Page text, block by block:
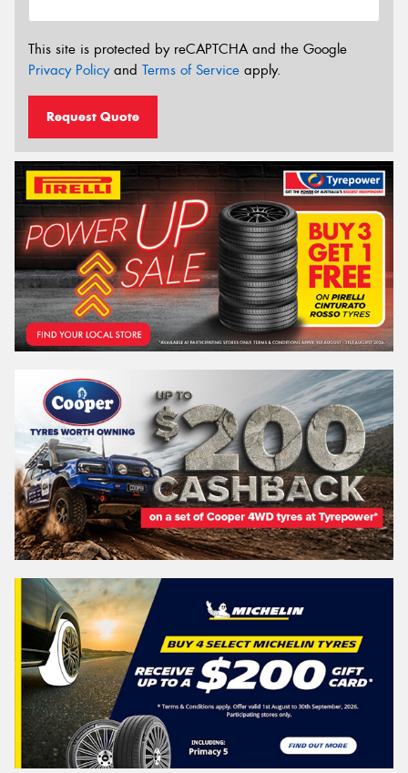
This site is protected by reCAPTCHA and the Google
Privacy Policyand Terms of Service apply.
Request Quote